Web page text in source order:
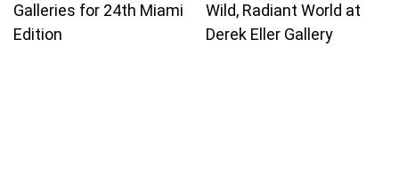
Galleries for 24th Miami
Edition
Wild, Radiant World at
Derek Eller Gallery